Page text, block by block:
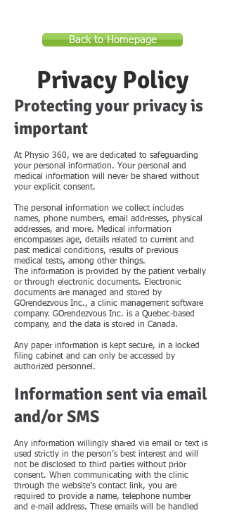
Back to Homepage
Privacy Policy
Protecting your privacy is
important
At Physio 360, we are dedicated to safeguarding
your personal information. Your personal and
medical information will never be shared without
your explicit consent.
The personal information we collect includes
names, phone numbers, email addresses, physical
addresses, and more. Medical information
encompasses age, details related to current and
past medical conditions, results of previous
medical tests, among other things.
The information is provided by the patient verbally
or through electronic documents. Electronic
documents are managed and stored by
GOrendezvous Inc., a clinic management software
company. GOrendezvous Inc. is a Quebec-based
company, and the data is stored in Canada.
Any paper information is kept secure, in a locked
filing cabinet and can only be accessed by
authorized personnel.
Information sent via email
and/or SMS
Any information willingly shared via email or text is
used strictly in the person’s best interest and will
not be disclosed to third parties without prior
consent. When communicating with the clinic
through the website’s contact link, you are
required to provide a name, telephone number
and e-mail address. These emails will be handled